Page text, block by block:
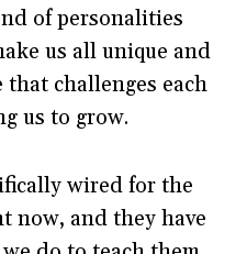
of personalities
us all unique and
that challenges each
us to grow.
wired for the
now, and they have